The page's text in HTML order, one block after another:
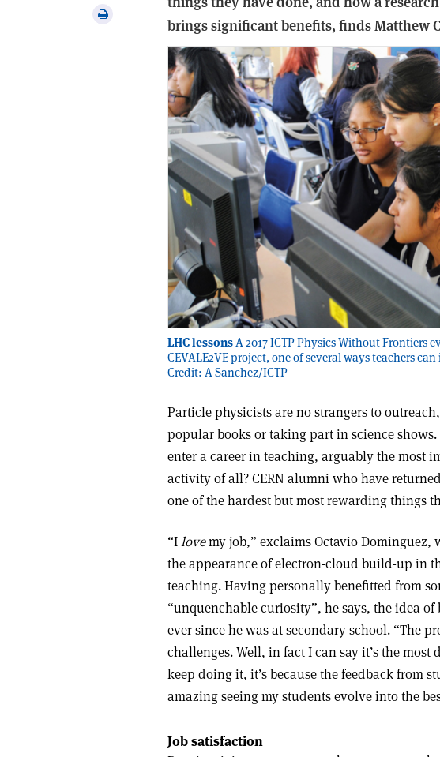
Print
brings significant benefits, finds Matthew
LHC lessonsA 2017 ICTP Physics Without Frontiers
CEVALE2VE project, one of several ways teachers
Credit: A Sanchez/ICTP
Particle physicists are no strangers to
popular books or taking part in science
enter a career in teaching, arguably the most
activity of all? CERN alumni who have
one of the hardest but most rewarding things
“Ilovemy job,” exclaims Octavio Dominguez,
the appearance of electron-cloud build-up in
teaching. Having personally benefitted from
“unquenchable curiosity”, he says, the idea
ever since he was at secondary school. “The
challenges. Well, in fact I can say it’s the
keep doing it, it’s because the feedback from
amazing seeing my students evolve into the
Job satisfaction